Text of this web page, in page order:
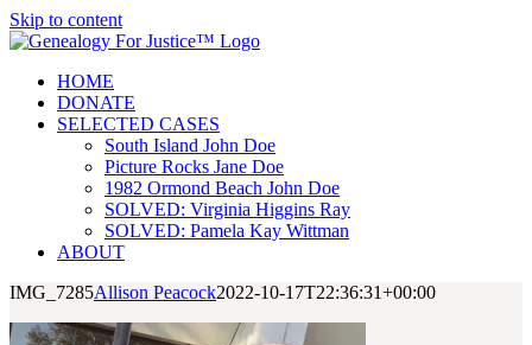
Skip to content
HOME
DONATE
SELECTED CASES
South Island John Doe
Picture Rocks Jane Doe
1982 Ormond Beach John Doe
SOLVED: Virginia Higgins Ray
SOLVED: Pamela Kay Wittman
ABOUT
IMG_7285Allison Peacock2022-10-17T22:36:31+00:00